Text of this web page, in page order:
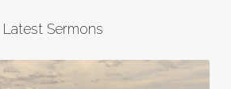
Latest Sermons